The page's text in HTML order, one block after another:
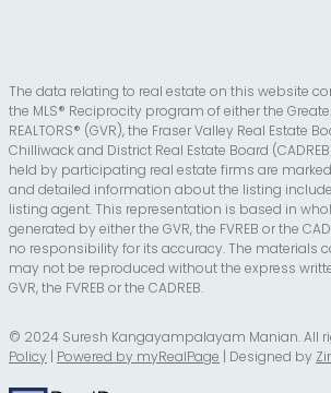
The data relating to real estate on this website
the MLS® Reciprocity program of either the
REALTORS® (GVR), the Fraser Valley Real Estate
Chilliwack and District Real Estate Board
held by participating real estate firms are
and detailed information about the listing
listing agent. This representation is based in
generated by either the GVR, the FVREB or the
no responsibility for its accuracy. The materials
may not be reproduced without the express
GVR, the FVREB or the CADREB.
© 2024 Suresh Kangayampalayam Manian. All
Policy | Powered by myRealPage | Designed by